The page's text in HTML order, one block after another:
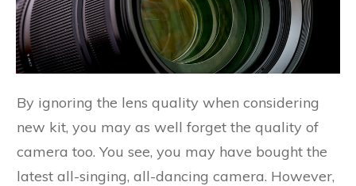
By ignoring the lens quality when considering
new kit, you may as well forget the quality of
camera too. You see, you may have bought the
latest all-singing, all-dancing camera. However,